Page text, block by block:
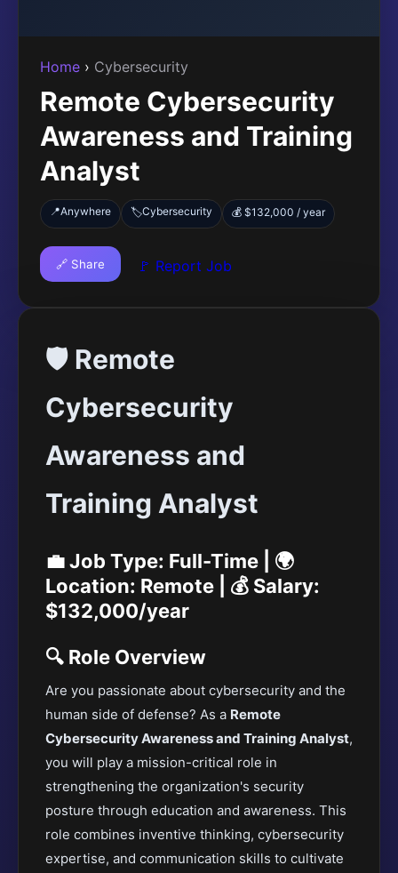
Home › Cybersecurity
Remote Cybersecurity
Awareness and Training
Analyst
📍Anywhere 🏷️Cybersecurity 💰 $132,000 / year
🔗 Share 🚩 Report Job
🛡️ Remote
Cybersecurity
Awareness and
Training Analyst
💼 Job Type: Full-Time | 🌍
Location: Remote | 💰 Salary:
$132,000/year
🔍 Role Overview
Are you passionate about cybersecurity and the
human side of defense? As a Remote
Cybersecurity Awareness and Training Analyst,
you will play a mission-critical role in
strengthening the organization's security
posture through education and awareness. This
role combines inventive thinking, cybersecurity
expertise, and communication skills to cultivate